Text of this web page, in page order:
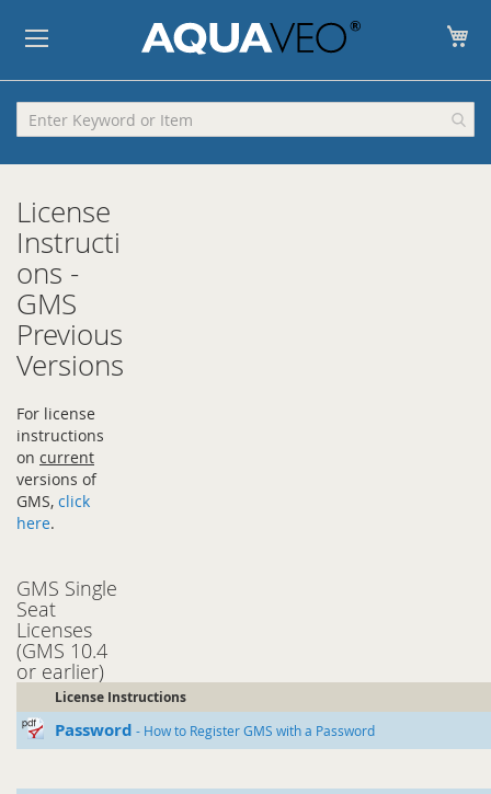
License
Instructi
ons -
GMS
Previous
Versions
For license
instructions
on current
versions of
GMS, click
here.
GMS Single
Seat
Licenses
(GMS 10.4
or earlier)
License Instructions
Password - How to Register GMS with a Password